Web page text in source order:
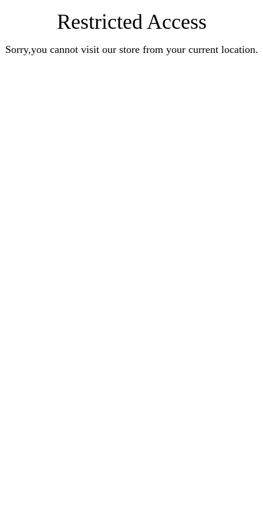
Restricted Access
Sorry,you cannot visit our store from your current location.